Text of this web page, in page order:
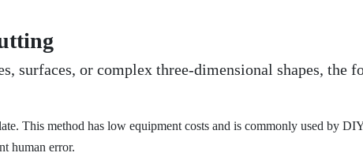
surfaces, or complex three-dimensional shapes, the
This method has low equipment costs and is commonly used by
human error.